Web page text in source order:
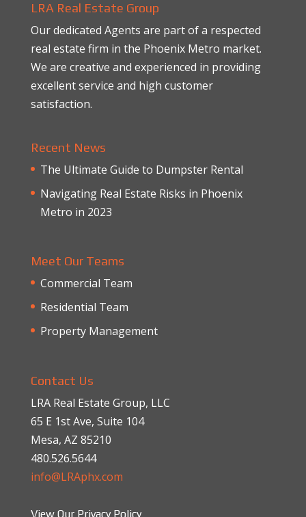
LRA Real Estate Group
Our dedicated Agents are part of a respected
real estate firm in the Phoenix Metro market.
We are creative and experienced in providing
excellent service and high customer
satisfaction.
Recent News
The Ultimate Guide to Dumpster Rental
Navigating Real Estate Risks in Phoenix
Metro in 2023
Meet Our Teams
Commercial Team
Residential Team
Property Management
Contact Us
LRA Real Estate Group, LLC
65 E 1st Ave, Suite 104
Mesa, AZ 85210
480.526.5644
info@LRAphx.com
View Our Privacy Policy